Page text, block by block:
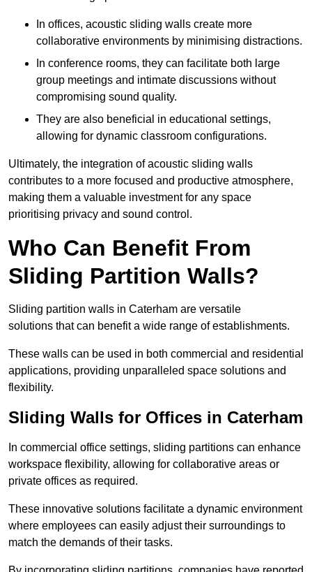
In offices, acoustic sliding walls create more
collaborative environments by minimising distractions.
In conference rooms, they can facilitate both large
group meetings and intimate discussions without
compromising sound quality.
They are also beneficial in educational settings,
allowing for dynamic classroom configurations.
Ultimately, the integration of acoustic sliding walls
contributes to a more focused and productive atmosphere,
making them a valuable investment for any space
prioritising privacy and sound control.
Who Can Benefit From
Sliding Partition Walls?
Sliding partition walls in Caterham are versatile
solutions that can benefit a wide range of establishments.
These walls can be used in both commercial and residential
applications, providing unparalleled space solutions and
flexibility.
Sliding Walls for Offices in Caterham
In commercial office settings, sliding partitions can enhance
workspace flexibility, allowing for collaborative areas or
private offices as required.
These innovative solutions facilitate a dynamic environment
where employees can easily adjust their surroundings to
match the demands of their tasks.